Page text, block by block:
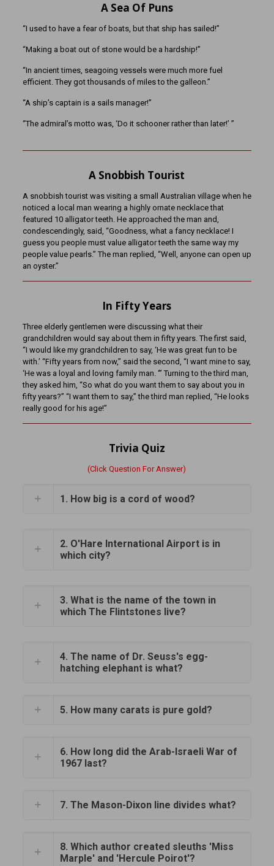
A Sea Of Puns
“I used to have a fear of boats, but that ship has sailed!”
“Making a boat out of stone would be a hardship!”
“In ancient times, seagoing vessels were much more fuel
efficient. They got thousands of miles to the galleon.”
“A ship’s captain is a sails manager!”
“The admiral’s motto was, ‘Do it schooner rather than later!’ ”
A Snobbish Tourist
A snobbish tourist was visiting a small Australian village when he
noticed a local man wearing a highly ornate necklace that
featured 10 alligator teeth. He approached the man and,
condescendingly, said, “Goodness, what a fancy necklace! I
guess you people must value alligator teeth the same way my
people value pearls.” The man replied, “Well, anyone can open up
an oyster.”
In Fifty Years
Three elderly gentlemen were discussing what their
grandchildren would say about them in fifty years. The first said,
“I would like my grandchildren to say, ‘He was great fun to be
with.’ “Fifty years from now,” said the second, “I want mine to say,
‘He was a loyal and loving family man. ‘” Turning to the third man,
they asked him, “So what do you want them to say about you in
fifty years?” “I want them to say,” the third man replied, “He looks
really good for his age!”
Trivia Quiz
(Click Question For Answer)
1. How big is a cord of wood?
2. O'Hare International Airport is in
which city?
3. What is the name of the town in
which The Flintstones live?
4. The name of Dr. Seuss's egg-
hatching elephant is what?
5. How many carats is pure gold?
6. How long did the Arab-Israeli War of
1967 last?
7. The Mason-Dixon line divides what?
8. Which author created sleuths 'Miss
Marple' and 'Hercule Poirot'?